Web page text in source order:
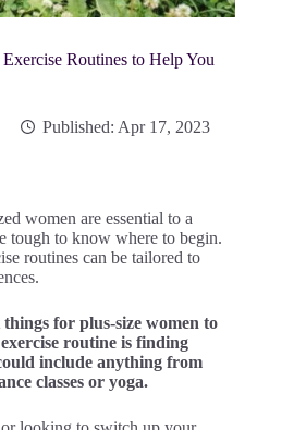
Routines to Help You
Published: Apr 17, 2023
women are essential to a
tough to know where to begin.
routines can be tailored to
for plus-size women to
routine is finding
include anything from
classes or yoga.